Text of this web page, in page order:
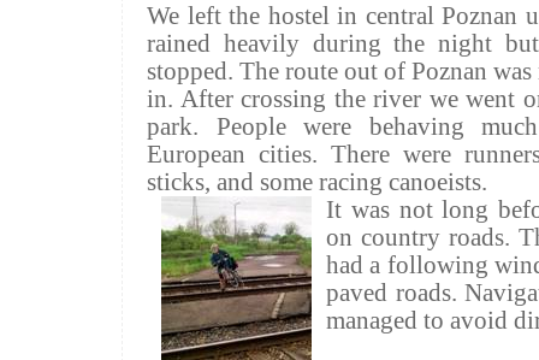
We left the hostel in central Poznan
rained heavily during the night
stopped. The route out of Poznan
in. After crossing the river we went
park. People were behaving
European cities. There were
sticks, and some racing canoeists.
It was not long
on country roads.
had a following
paved roads.
managed to avoid